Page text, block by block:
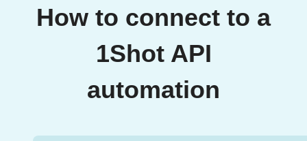
How to connect to a
1Shot API
automation